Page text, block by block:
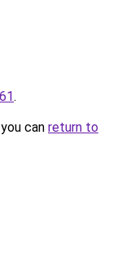
.
can return to